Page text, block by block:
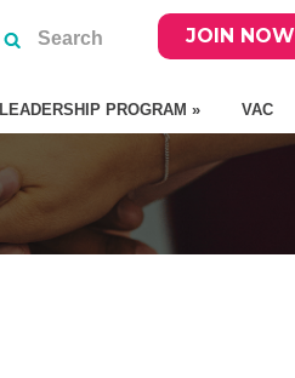
JOIN NOW
LEADERSHIP PROGRAM » VAC